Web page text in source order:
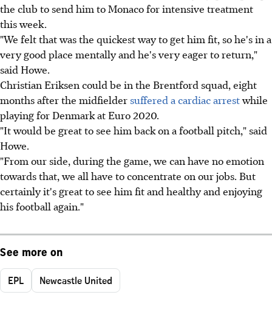
the club to send him to Monaco for intensive treatment
this week.
"We felt that was the quickest way to get him fit, so he's in a
very good place mentally and he's very eager to return,"
said Howe.
Christian Eriksen could be in the Brentford squad, eight
months after the midfielder suffered a cardiac arrestwhile
playing for Denmark at Euro 2020.
"It would be great to see him back on a football pitch," said
Howe.
"From our side, during the game, we can have no emotion
towards that, we all have to concentrate on our jobs. But
certainly it's great to see him fit and healthy and enjoying
his football again."
See more on
EPL Newcastle United